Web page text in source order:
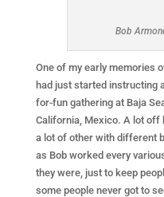
Bob
One of my early memories
had just started instructing
for-fun gathering at Baja
California, Mexico. A lot off
a lot of other with different
as Bob worked every
they were, just to keep
some people never got to